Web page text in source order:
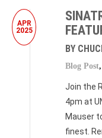
APR
2025
BY
Blog Post,
Join the
4pm at
Mauser
finest.